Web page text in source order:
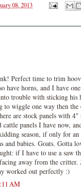
08, 2013
Perfect time to trim
have horns, and I have
trouble with sticking his
to wiggle one way then
are stock panels with 4"
cattle panels I have now,
season, if only for
and babies. Goats. Gotta
if I have to use a saw
away from the critter.
worked out perfectly :)
AM